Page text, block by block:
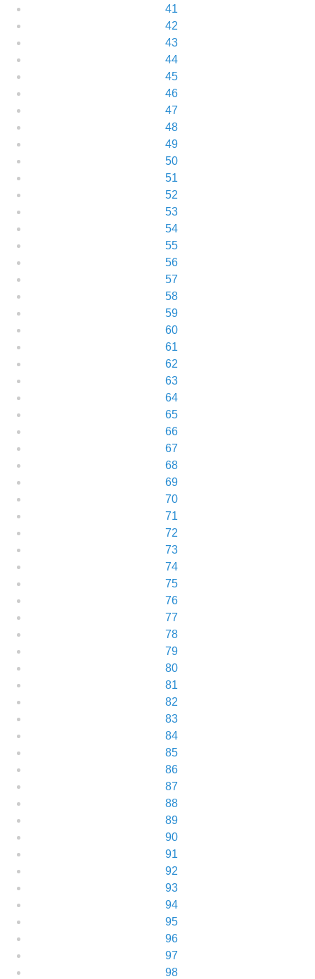
41
42
43
44
45
46
47
48
49
50
51
52
53
54
55
56
57
58
59
60
61
62
63
64
65
66
67
68
69
70
71
72
73
74
75
76
77
78
79
80
81
82
83
84
85
86
87
88
89
90
91
92
93
94
95
96
97
98